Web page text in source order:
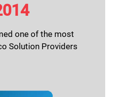
one of the most
Solution Providers